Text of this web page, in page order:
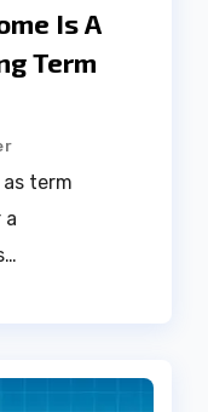
Is A
Term
term
a